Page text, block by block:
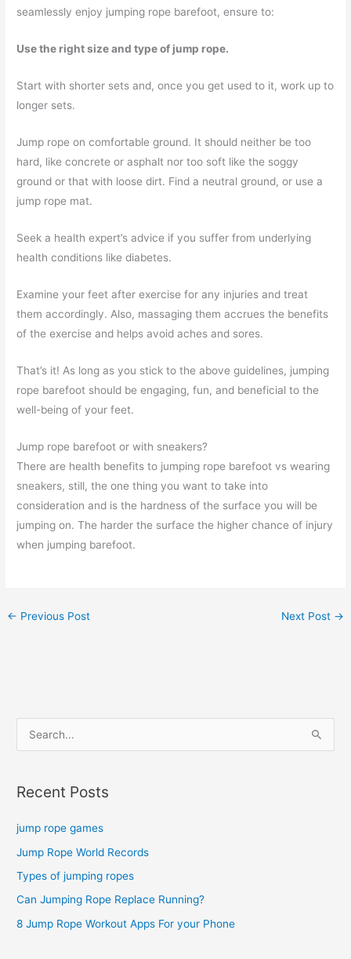
seamlessly enjoy jumping rope barefoot, ensure to:
Use the right size and type of jump rope.
Start with shorter sets and, once you get used to it, work up to
longer sets.
Jump rope on comfortable ground. It should neither be too
hard, like concrete or asphalt nor too soft like the soggy
ground or that with loose dirt. Find a neutral ground, or use a
jump rope mat.
Seek a health expert’s advice if you suffer from underlying
health conditions like diabetes.
Examine your feet after exercise for any injuries and treat
them accordingly. Also, massaging them accrues the benefits
of the exercise and helps avoid aches and sores.
That’s it! As long as you stick to the above guidelines, jumping
rope barefoot should be engaging, fun, and beneficial to the
well-being of your feet.
Jump rope barefoot or with sneakers?
There are health benefits to jumping rope barefoot vs wearing
sneakers, still, the one thing you want to take into
consideration and is the hardness of the surface you will be
jumping on. The harder the surface the higher chance of injury
when jumping barefoot.
← Previous Post Next Post →
e
r
h
f
o
r
:
Recent Posts
jump rope games
Jump Rope World Records
Types of jumping ropes
Can Jumping Rope Replace Running?
8 Jump Rope Workout Apps For your Phone